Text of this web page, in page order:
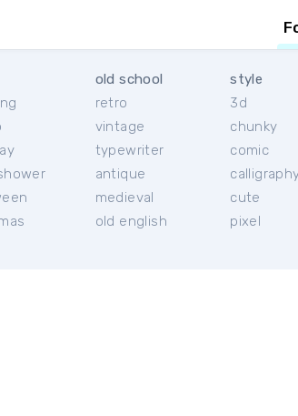
old school
retro
vintage
typewriter
antique
medieval
old english
style
3d
chunky
comic
cute
pixel